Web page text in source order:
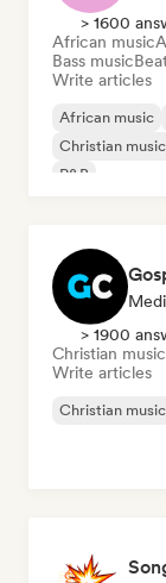
> 1600
African music
Bass music
Write articles
African music
Christian music
R&B
> 1900
Christian music
Write articles
Christian music